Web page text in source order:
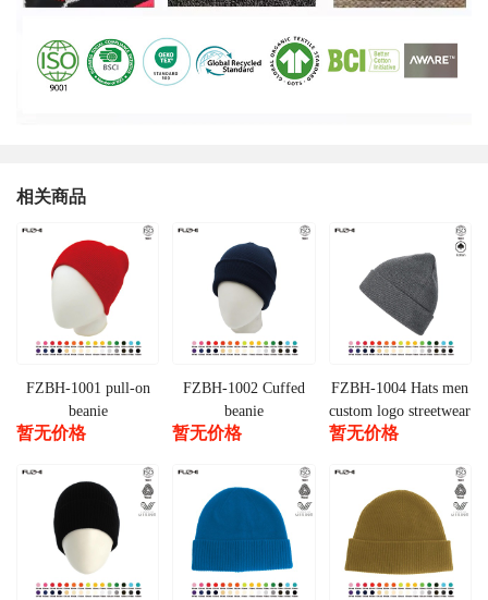
相关商品
FZBH-1001 pull-on
beanie
暂无价格
FZBH-1002 Cuffed
beanie
暂无价格
FZBH-1004 Hats men
custom logo streetwear
warm cuffed beanie
暂无价格